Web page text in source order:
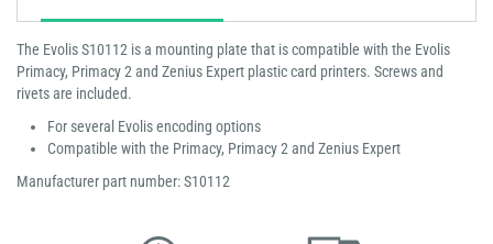
The Evolis S10112 is a mounting plate that is compatible with the Evolis
Primacy, Primacy 2 and Zenius Expert plastic card printers. Screws and
rivets are included.
For several Evolis encoding options
Compatible with the Primacy, Primacy 2 and Zenius Expert
Manufacturer part number: S10112